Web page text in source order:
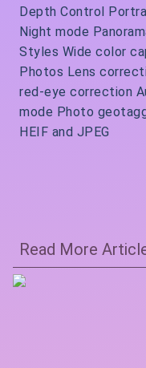
Depth Control
Night mode
Styles Wide color
Photos Lens
red‑eye correction
mode Photo
HEIF and JPEG
Read More